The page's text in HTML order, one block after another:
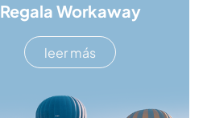
Regala Workaway
leer más